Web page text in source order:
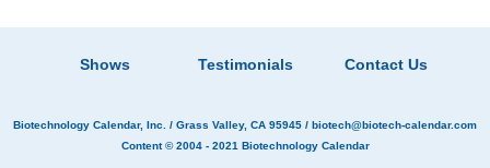
Shows Testimonials Contact Us
Biotechnology Calendar, Inc. / Grass Valley, CA 95945 / biotech@biotech-calendar.com
Content © 2004 - 2021 Biotechnology Calendar